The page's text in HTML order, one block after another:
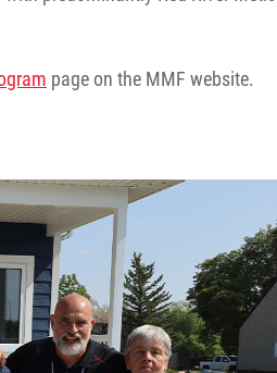
page on the MMF website.